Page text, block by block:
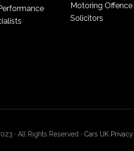
Motoring Offence
Solicitors
· All Rights Reserved · Cars UK